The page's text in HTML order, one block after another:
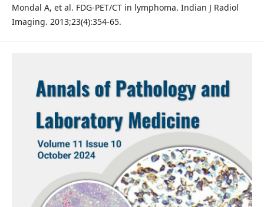
Mondal A, et al. FDG-PET/CT in lymphoma. Indian J Radiol
Imaging. 2013;23(4):354-65.